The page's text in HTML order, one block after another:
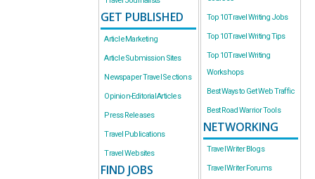
GET PUBLISHED
Article Marketing
Article Submission Sites
Newspaper Travel Sections
Opinion-Editorial Articles
Press Releases
Travel Publications
Travel Websites
FIND JOBS
Top 10 Travel Writing Jobs
Top 10 Travel Writing Tips
Top 10 Travel Writing
Workshops
Best Ways to Get Web Traffic
Best Road Warrior Tools
NETWORKING
Travel Writer Blogs
Travel Writer Forums